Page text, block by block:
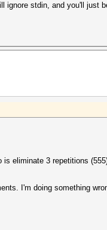
ignore stdin, and you'll just
eliminate 3 repetitions
I'm doing something